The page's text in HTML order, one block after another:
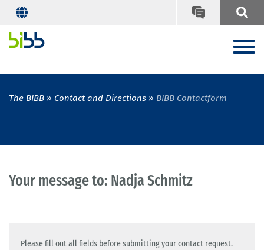
The BIBB Contact and Directions BIBB Contactform
Your message to: Nadja Schmitz
Please fill out all fields before submitting your contact request.